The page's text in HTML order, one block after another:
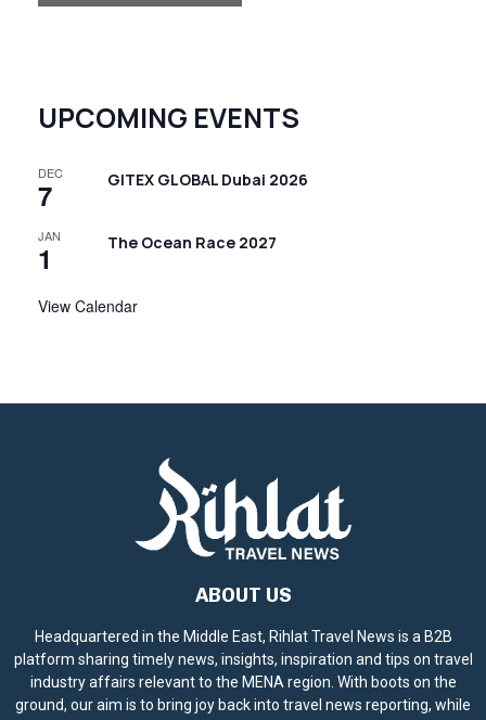
e
N
v
i
g
a
t
n
UPCOMING EVENTS
DEC
7 GITEX GLOBAL Dubai 2026
JAN
1 The Ocean Race 2027
View Calendar
ABOUT US
Headquartered in the Middle East, Rihlat Travel News is a B2B
platform sharing timely news, insights, inspiration and tips on travel
industry affairs relevant to the MENA region. With boots on the
ground, our aim is to bring joy back into travel news reporting, while